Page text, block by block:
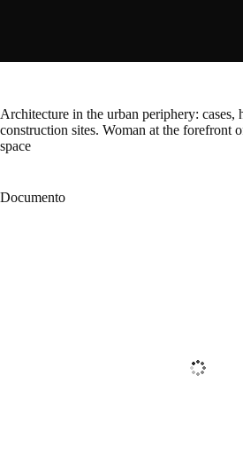
Architecture in the urban periphery: cases,
construction sites. Woman at the forefront
space
Documento